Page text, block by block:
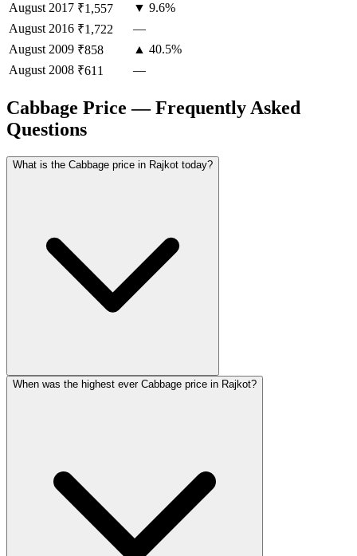
August 2017 ₹1,557
▼ 9.6%
August 2016 ₹1,722
—
August 2009 ₹858
▲ 40.5%
August 2008 ₹611 —
Cabbage Price — Frequently Asked
Questions
What is the Cabbage price in Rajkot today?
When was the highest ever Cabbage price in Rajkot?